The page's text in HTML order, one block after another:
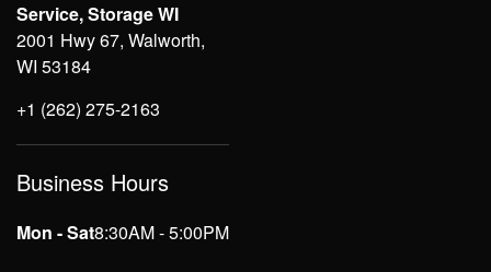
Service, Storage WI
2001 Hwy 67, Walworth,
WI 53184
+1 (262) 275-2163
Business Hours
Mon - Sat8:30AM - 5:00PM